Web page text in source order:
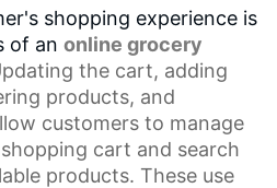
shopping experience is
of an online grocery
the cart, adding
products, and
customers to manage
shopping cart and search
products. These use